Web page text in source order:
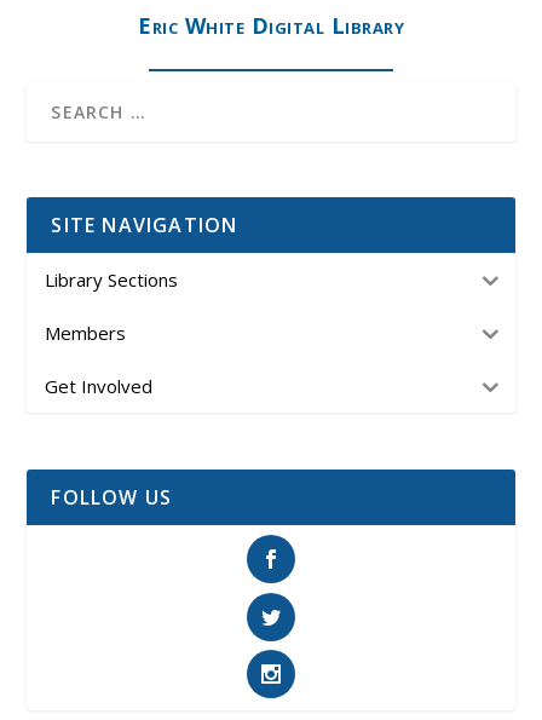
Eric White Digital Library
SITE NAVIGATION
Library Sections
Members
Get Involved
FOLLOW US